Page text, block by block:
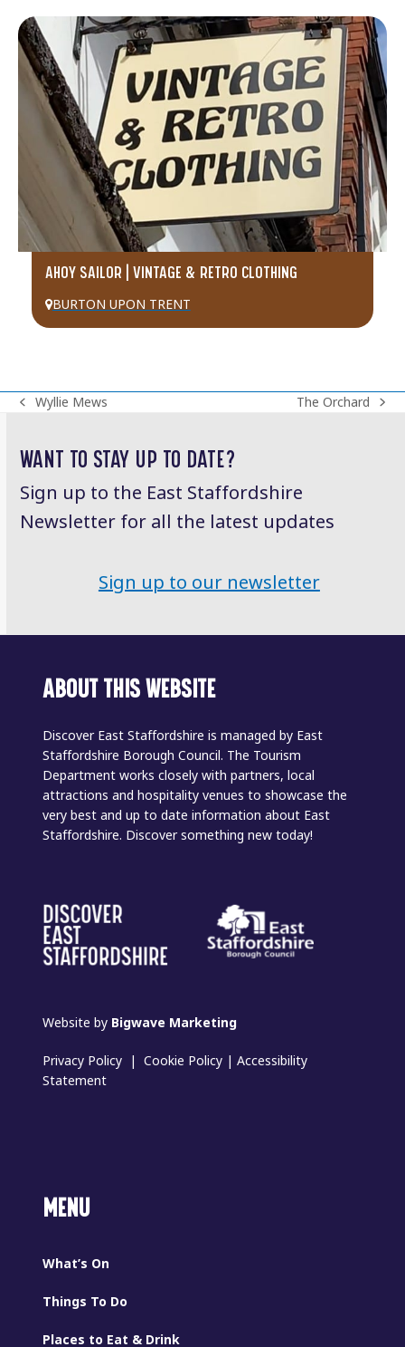
AHOY SAILOR | VINTAGE & RETRO CLOTHING
BURTON UPON TRENT
previous
Wyllie Mews
next
The Orchard
WANT TO STAY UP TO DATE?
Sign up to the East Staffordshire
Newsletter for all the latest updates
Sign up to our newsletter
ABOUT THIS WEBSITE
Discover East Staffordshire is managed by East
Staffordshire Borough Council. The Tourism
Department works closely with partners, local
attractions and hospitality venues to showcase the
very best and up to date information about East
Staffordshire. Discover something new today!
Website by Bigwave Marketing
Privacy Policy |Cookie Policy |Accessibility
Statement
MENU
What’s On
Things To Do
Places to Eat & Drink